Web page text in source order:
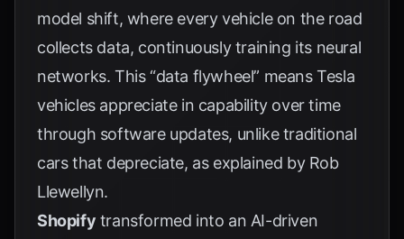
model shift, where every vehicle on the road
collects data, continuously training its neural
networks. This “data flywheel” means Tesla
vehicles appreciate in capability over time
through software updates, unlike traditional
cars that depreciate, as explained by Rob
Llewellyn.
Shopify transformed into an AI-driven